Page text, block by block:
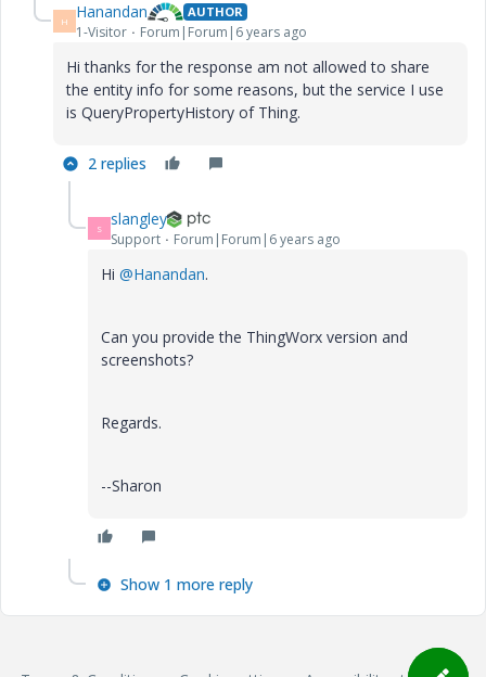
H Hanandan AUTHOR
1-Visitor Forum|Forum|6 years ago
Hi thanks for the response am not allowed to share
the entity info for some reasons, but the service I use
is QueryPropertyHistory of Thing.
2 replies
S slangley
Support Forum|Forum|6 years ago
Hi @Hanandan.
Can you provide the ThingWorx version and
screenshots?
Regards.
--Sharon
Show 1 more reply